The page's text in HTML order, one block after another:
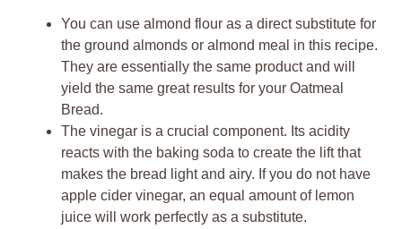
You can use almond flour as a direct substitute for
the ground almonds or almond meal in this recipe.
They are essentially the same product and will
yield the same great results for your Oatmeal
Bread.
The vinegar is a crucial component. Its acidity
reacts with the baking soda to create the lift that
makes the bread light and airy. If you do not have
apple cider vinegar, an equal amount of lemon
juice will work perfectly as a substitute.